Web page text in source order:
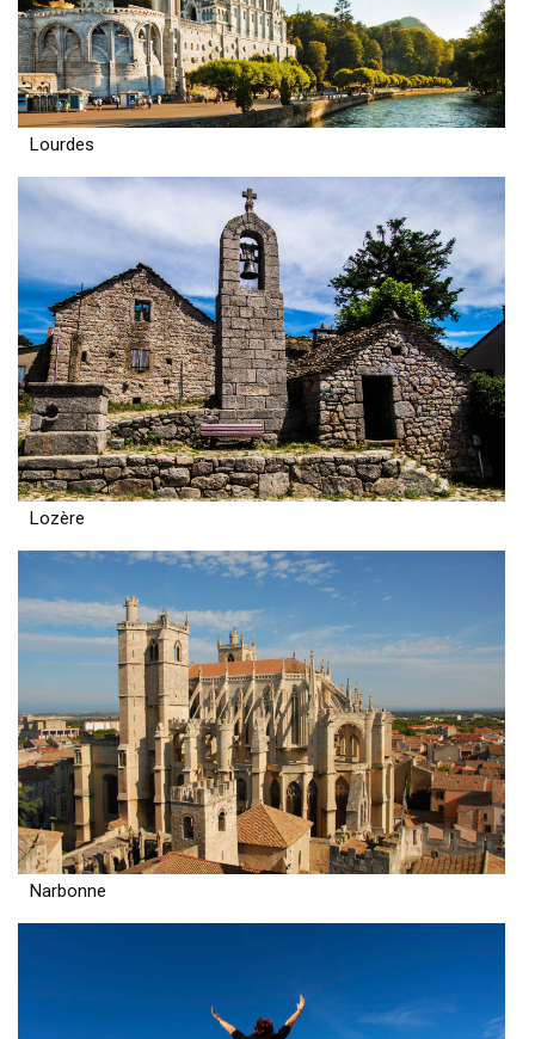
Lourdes
Lozère
Narbonne